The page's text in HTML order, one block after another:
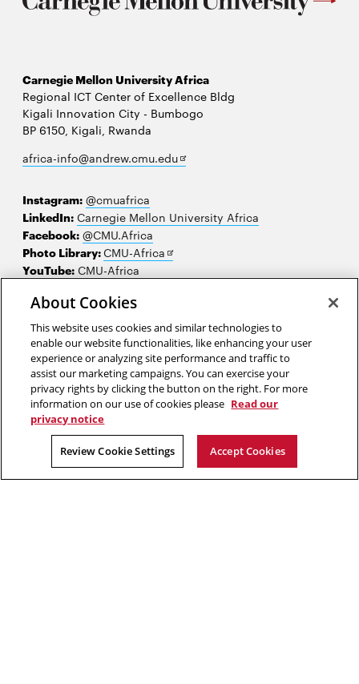
Carnegie Mellon University Africa
Regional ICT Center of Excellence Bldg
Kigali Innovation City - Bumbogo
BP 6150, Kigali, Rwanda
africa-info@andrew.cmu.eduOpens
Instagram: @cmuafrica
LinkedIn: Carnegie Mellon University Africa
Facebook: @CMU.Africa
Photo Library:CMU-Africa Opens
YouTube: CMU-Africa
Contact us
Careers
Make a gift
Faculty and staff resources
2026 Carnegie Mellon University /
About Cookies
This website uses cookies and similar technologies to
enable our website functionalities, like enhancing your user
experience or analyzing site performance and traffic to
assist our marketing campaigns. You can exercise your
privacy rights by clicking the button on the right. For more
information on our use of cookies please Read our
privacy notice
Review Cookie Settings Accept Cookies